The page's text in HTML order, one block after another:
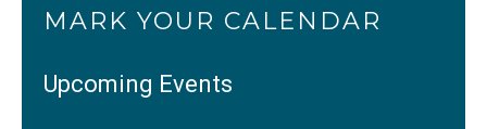
MARK YOUR CALENDAR
Upcoming Events